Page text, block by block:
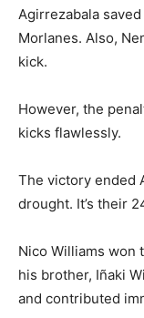
Agirrezabala
Morlanes. Also,
kick.
However, the
kicks flawlessly.
The victory ended
drought. It’s their
Nico Williams won
his brother, Iñaki
and contributed